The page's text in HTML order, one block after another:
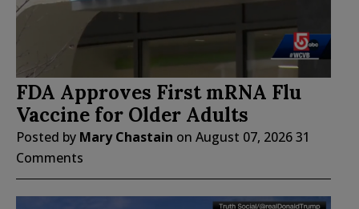
FDA Approves First mRNA Flu
Vaccine for Older Adults
Posted by Mary Chastain on August 07, 202631
Comments